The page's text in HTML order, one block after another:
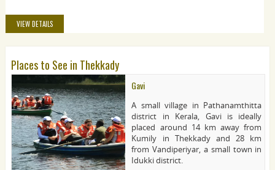
VIEW DETAILS
Places to See in Thekkady
Gavi
A small village in Pathanamthitta
district in Kerala, Gavi is ideally
placed around 14 km away from
Kumily in Thekkady and 28 km
from Vandiperiyar, a small town in
Idukki district.